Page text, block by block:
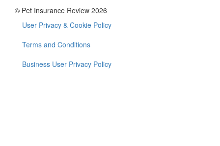
© Pet Insurance Review 2026
Footer
menu
User Privacy & Cookie Policy
Terms and Conditions
Business User Privacy Policy